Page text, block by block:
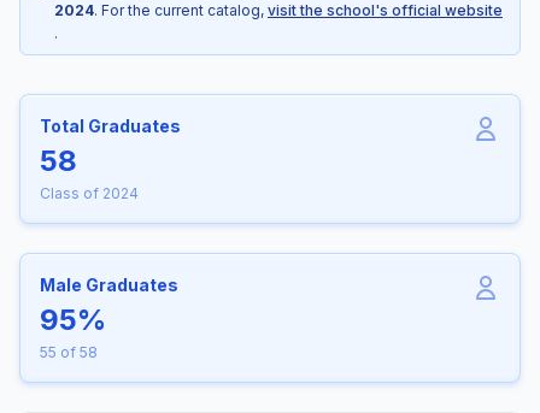
2024. For the current catalog, visit the school's official website
.
Total Graduates
58
Class of 2024
Male Graduates
95%
55 of 58